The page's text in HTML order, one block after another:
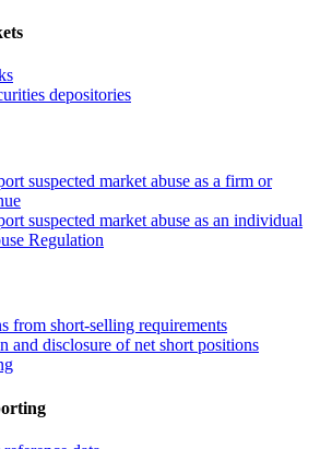
depositories
suspected market abuse as a firm or
suspected market abuse as an individual
Regulation
from short-selling requirements
and disclosure of net short positions